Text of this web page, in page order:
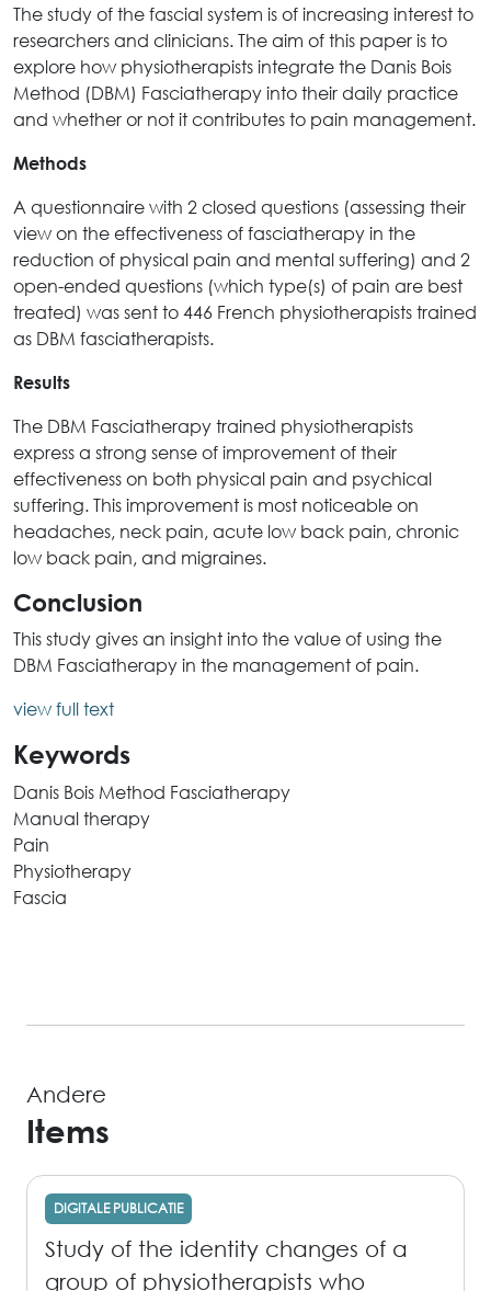
The study of the fascial system is of increasing interest to
researchers and clinicians. The aim of this paper is to
explore how physiotherapists integrate the Danis Bois
Method (DBM) Fasciatherapy into their daily practice
and whether or not it contributes to pain management.
Methods
A questionnaire with 2 closed questions (assessing their
view on the effectiveness of fasciatherapy in the
reduction of physical pain and mental suffering) and 2
open-ended questions (which type(s) of pain are best
treated) was sent to 446 French physiotherapists trained
as DBM fasciatherapists.
Results
The DBM Fasciatherapy trained physiotherapists
express a strong sense of improvement of their
effectiveness on both physical pain and psychical
suffering. This improvement is most noticeable on
headaches, neck pain, acute low back pain, chronic
low back pain, and migraines.
Conclusion
This study gives an insight into the value of using the
DBM Fasciatherapy in the management of pain.
view full text
Keywords
Danis Bois Method Fasciatherapy
Manual therapy
Pain
Physiotherapy
Fascia
Andere
Items
DIGITALE PUBLICATIE
Study of the identity changes of a
group of physiotherapists who